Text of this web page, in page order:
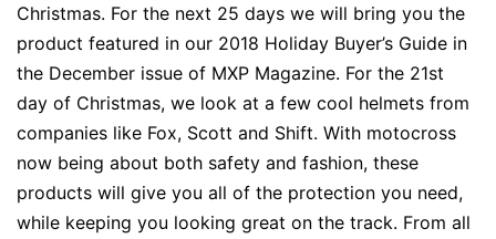
Christmas. For the next 25 days we will bring you the
product featured in our 2018 Holiday Buyer’s Guide in
the December issue of MXP Magazine. For the 21st
day of Christmas, we look at a few cool helmets from
companies like Fox, Scott and Shift. With motocross
now being about both safety and fashion, these
products will give you all of the protection you need,
while keeping you looking great on the track. From all